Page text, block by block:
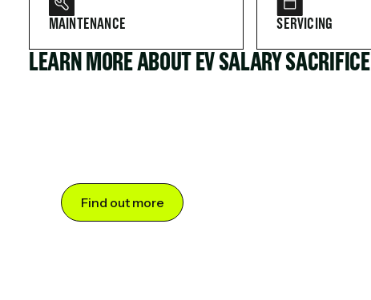
MAINTENANCE SERVICING
LEARN MORE ABOUT EV SALARY SACRIFICE
Find out more